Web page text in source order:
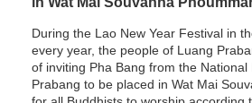
During the Lao New Year Festival in
every year, the people of Luang
of inviting Pha Bang from the
Prabang to be placed in Wat Mai